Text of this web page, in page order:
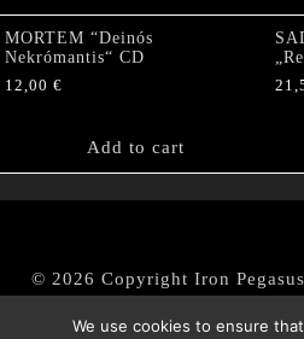
MORTEM “Deinós
Nekrómantis“ CD
12,00 €
Add to cart
© 2026 Copyright Iron
|Datenschutz/
We use cookies to ensure